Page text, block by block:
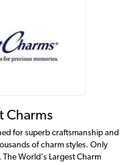
Charms
for superb craftsmanship and
of charm styles. Only
The World's Largest Charm